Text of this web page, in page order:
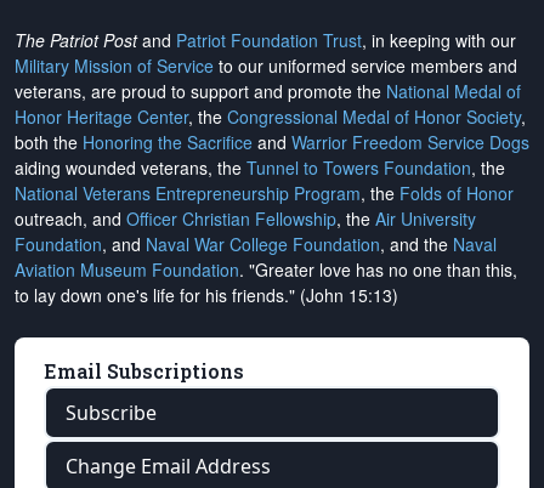
The Patriot Postand Patriot Foundation Trust, in keeping with our
Military Mission of Service to our uniformed service members and
veterans, are proud to support and promote the National Medal of
Honor Heritage Center, the Congressional Medal of Honor Society,
both the Honoring the Sacrifice and Warrior Freedom Service Dogs
aiding wounded veterans, the Tunnel to Towers Foundation, the
National Veterans Entrepreneurship Program, the Folds of Honor
outreach, and Officer Christian Fellowship, the Air University
Foundation, and Naval War College Foundation, and the Naval
Aviation Museum Foundation. "Greater love has no one than this,
to lay down one's life for his friends." (John 15:13)
Email Subscriptions
Subscribe
Change Email Address